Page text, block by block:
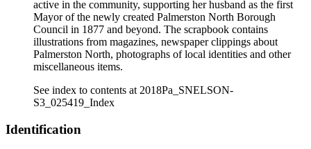
active in the community, supporting her husband as the first
Mayor of the newly created Palmerston North Borough
Council in 1877 and beyond. The scrapbook contains
illustrations from magazines, newspaper clippings about
Palmerston North, photographs of local identities and other
miscellaneous items.
See index to contents at 2018Pa_SNELSON-
S3_025419_Index
Identification